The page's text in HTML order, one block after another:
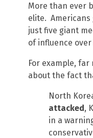
More than ever
elite. Americans
just five giant
of influence
For example,
about the fact
North
attacked,
in a